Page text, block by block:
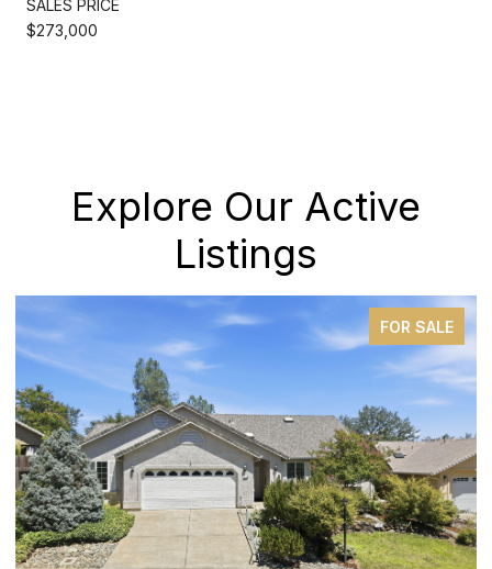
SALES PRICE
$273,000
Explore Our Active
Listings
FOR SALE